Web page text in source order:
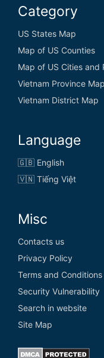
Category
US States Map
Map of US Counties
Map of US Cities and
Vietnam Province Map
Vietnam District Map
Language
🇬🇧 English
🇻🇳 Tiếng Việt
Misc
Contacts us
Privacy Policy
Terms and Conditions
Security Vulnerability
Search in website
Site Map